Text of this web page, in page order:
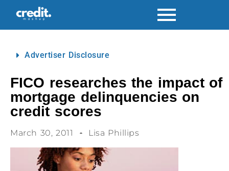
Advertiser Disclosure
FICO researches the impact of
mortgage delinquencies on
credit scores
March 30, 2011 Lisa Phillips